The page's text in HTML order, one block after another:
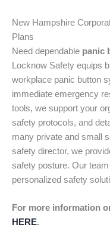
New Hampshire
Plans
Need dependable panic
Locknow Safety equips
workplace panic button
immediate emergency
tools, we support your
safety protocols, and
many private and small
safety director, we
safety posture. Our
personalized safety
For more information
HERE.